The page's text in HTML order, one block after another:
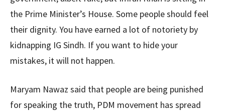
the Prime Minister’s House. Some people should feel
their dignity. You have earned a lot of notoriety by
kidnapping IG Sindh. If you want to hide your
mistakes, it will not happen.
Maryam Nawaz said that people are being punished
for speaking the truth, PDM movement has spread